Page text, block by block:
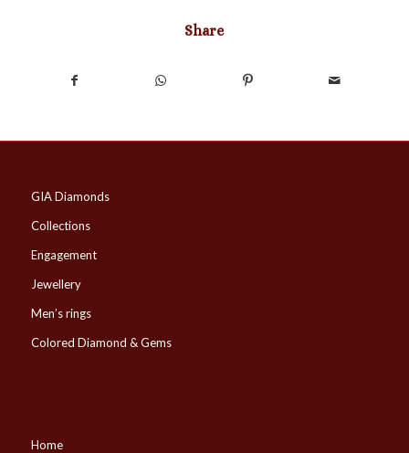
Share
GIA Diamonds
Collections
Engagement
Jewellery
Men’s rings
Colored Diamond & Gems
Home